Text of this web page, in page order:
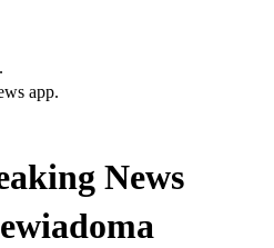
app.
News